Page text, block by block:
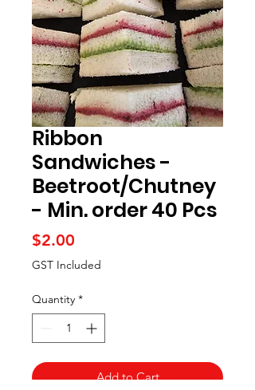
Ribbon
Sandwiches -
Beetroot/Chutney
- Min. order 40 Pcs
$2.00
GST Included
Quantity *
Add to Cart